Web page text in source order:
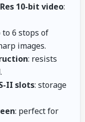
10-bit video:
to 6 stops of
images.
: resists
II slots: storage
: perfect for